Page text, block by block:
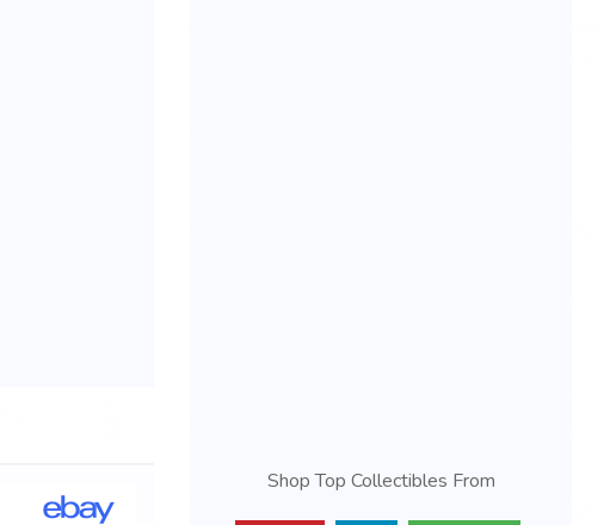
Shop Top Collectibles From